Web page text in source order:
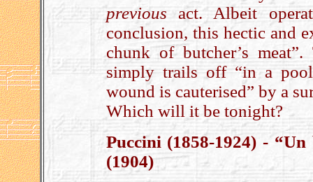
previous act. Albeit
conclusion, this hectic and
chunk of butcher’s
simply trails off “in a
wound is cauterised” by a
Which will it be tonight?
Puccini (1858-1924) -
(1904)